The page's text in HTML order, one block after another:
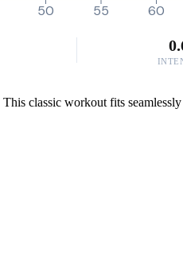
50 55 60
classic workout fits